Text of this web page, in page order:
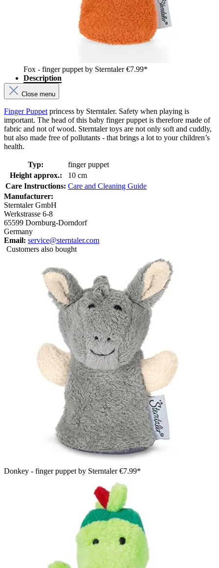
Fox - finger puppet by Sterntaler€7.99*
Description
Close menu
Finger Puppet princess by Sterntaler. Safety when playing is
important. The head of this baby finger puppet is therefore made of
fabric and not of wood. Sterntaler toys are not only soft and cuddly,
but also made free of pollutants - that brings a lot to your children’s
health.
Typ:
finger puppet
Height approx.:
10 cm
Care Instructions: Care and Cleaning Guide
Manufacturer:
Sterntaler GmbH
Werkstrasse 6-8
65599 Dornburg-Dorndorf
Germany
Email: service@sterntaler.com
Customers also bought
Donkey - finger puppet by Sterntaler€7.99*